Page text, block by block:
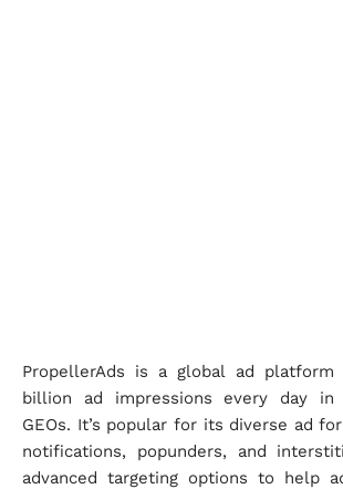
PropellerAds is a global ad platform
billion ad impressions every day in
GEOs. It’s popular for its diverse ad
notifications, popunders, and
advanced targeting options to help